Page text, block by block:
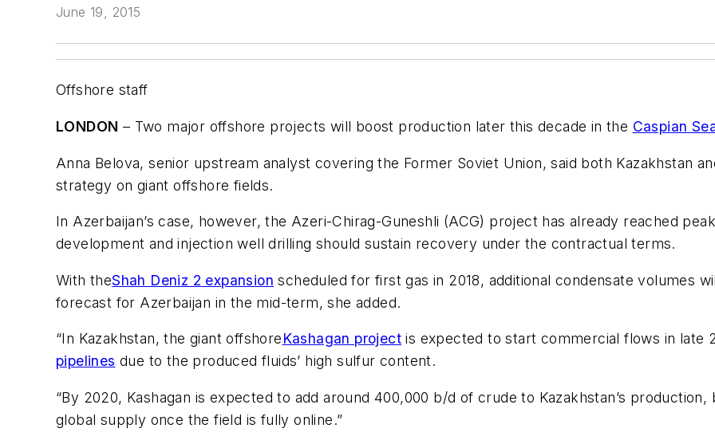
June 19, 2015
Offshore staff
LONDON – Two major offshore projects will boost production later this decade in the Caspian
Anna Belova, senior upstream analyst covering the Former Soviet Union, said both Kazakhstan
strategy on giant offshore fields.
In Azerbaijan’s case, however, the Azeri-Chirag-Guneshli (ACG) project has already reached
development and injection well drilling should sustain recovery under the contractual terms.
With theShah Deniz 2 expansion scheduled for first gas in 2018, additional condensate volumes
forecast for Azerbaijan in the mid-term, she added.
“In Kazakhstan, the giant offshoreKashagan project is expected to start commercial flows in late
pipelines due to the produced fluids’ high sulfur content.
“By 2020, Kashagan is expected to add around 400,000 b/d of crude to Kazakhstan’s
global supply once the field is fully online.”